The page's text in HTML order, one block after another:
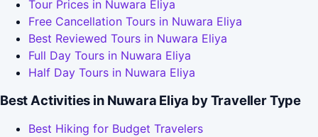
Tour Prices in Nuwara Eliya
Free Cancellation Tours in Nuwara Eliya
Best Reviewed Tours in Nuwara Eliya
Full Day Tours in Nuwara Eliya
Half Day Tours in Nuwara Eliya
Best Activities in Nuwara Eliya by Traveller Type
Best Hiking for Budget Travelers